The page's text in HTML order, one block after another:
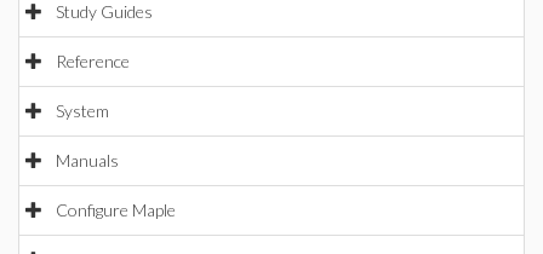
Study Guides
Reference
System
Manuals
Configure Maple